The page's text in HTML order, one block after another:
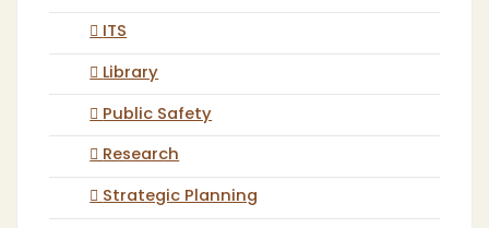
ITS
Library
Public Safety
Research
Strategic Planning